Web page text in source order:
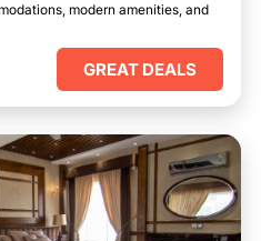
modern amenities, and
GREAT DEALS